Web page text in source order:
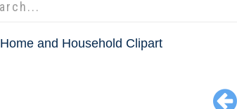
Home and Household Clipart